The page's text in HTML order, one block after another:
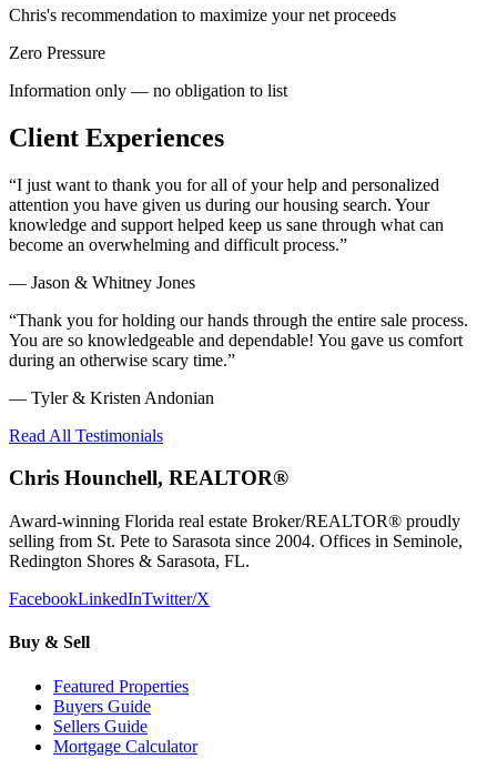
Chris's recommendation to maximize your net proceeds
Zero Pressure
Information only — no obligation to list
Client Experiences
“I just want to thank you for all of your help and personalized
attention you have given us during our housing search. Your
knowledge and support helped keep us sane through what can
become an overwhelming and difficult process.”
— Jason & Whitney Jones
“Thank you for holding our hands through the entire sale process.
You are so knowledgeable and dependable! You gave us comfort
during an otherwise scary time.”
— Tyler & Kristen Andonian
Read All Testimonials
Chris Hounchell, REALTOR®
Award-winning Florida real estate Broker/REALTOR® proudly
selling from St. Pete to Sarasota since 2004. Offices in Seminole,
Redington Shores & Sarasota, FL.
FacebookLinkedInTwitter/X
Buy & Sell
Featured Properties
Buyers Guide
Sellers Guide
Mortgage Calculator